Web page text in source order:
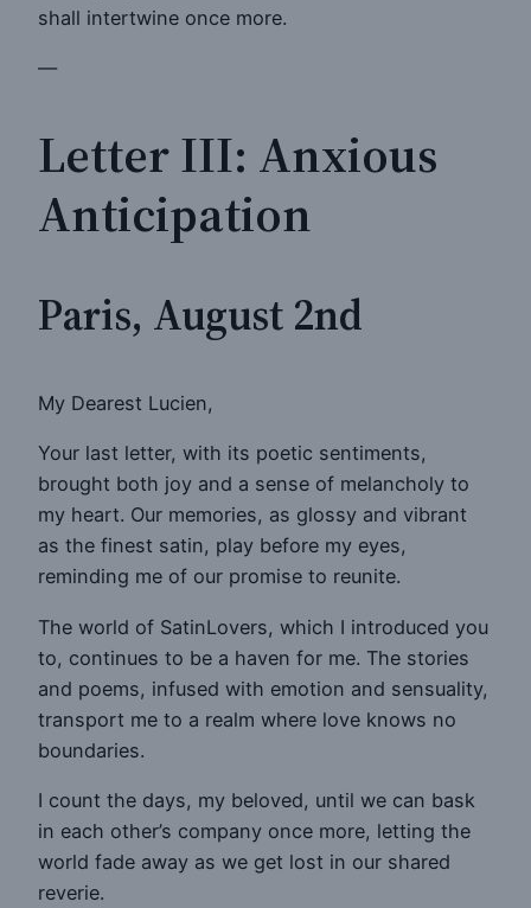
shall intertwine once more.
—
Letter III: Anxious
Anticipation
Paris, August 2nd
My Dearest Lucien,
Your last letter, with its poetic sentiments,
brought both joy and a sense of melancholy to
my heart. Our memories, as glossy and vibrant
as the finest satin, play before my eyes,
reminding me of our promise to reunite.
The world of SatinLovers, which I introduced you
to, continues to be a haven for me. The stories
and poems, infused with emotion and sensuality,
transport me to a realm where love knows no
boundaries.
I count the days, my beloved, until we can bask
in each other’s company once more, letting the
world fade away as we get lost in our shared
reverie.